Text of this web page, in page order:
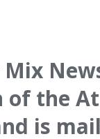
Mix
of the
is